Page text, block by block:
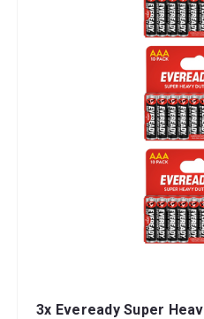
3x Eveready Super